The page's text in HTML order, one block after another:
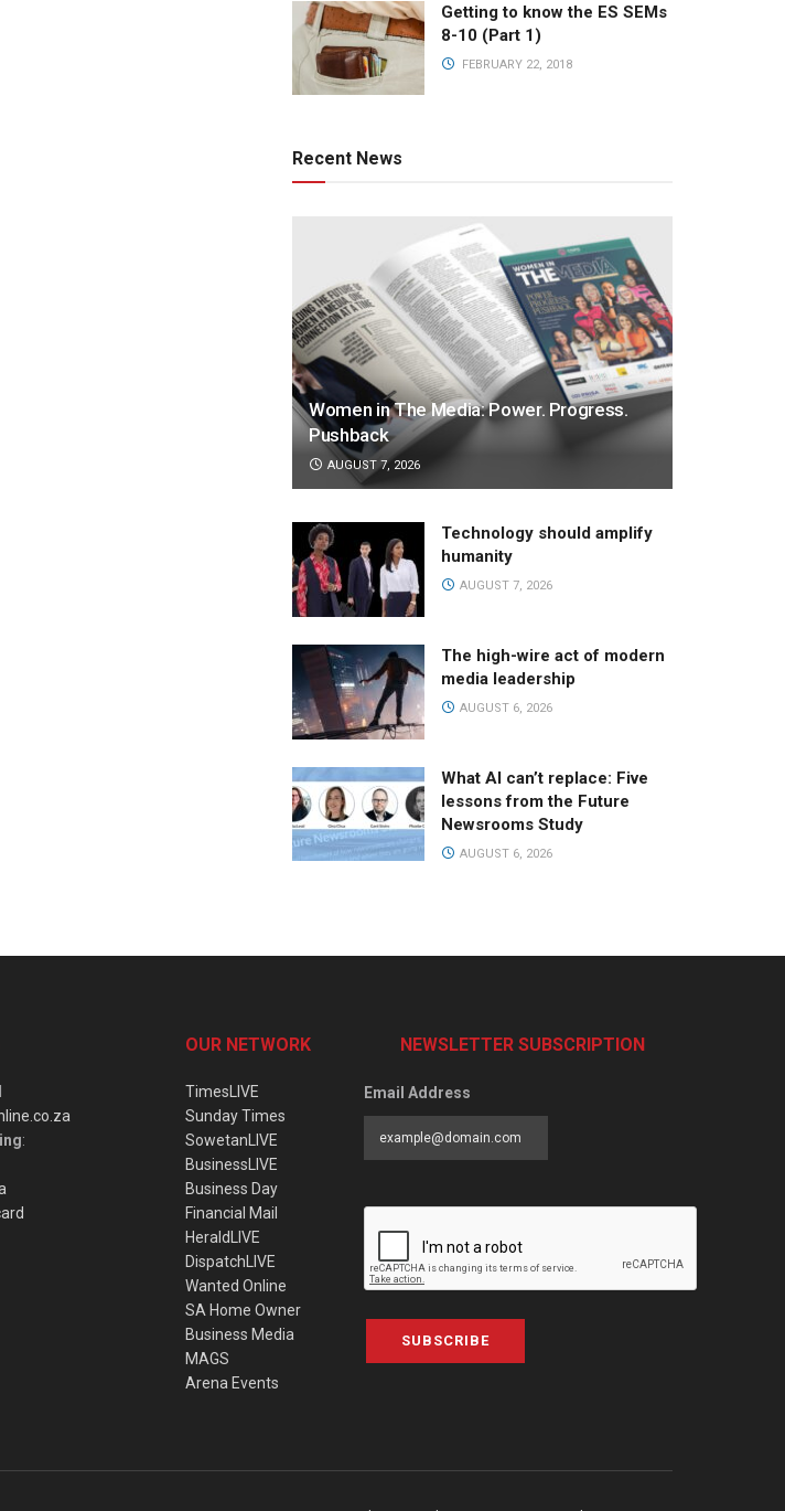
Getting to know the ES SEMs
8-10 (Part 1)
FEBRUARY 22, 2018
Recent News
Women in The Media: Power. Progress.
Pushback
AUGUST 7, 2026
Technology should amplify
humanity
AUGUST 7, 2026
The high-wire act of modern
media leadership
AUGUST 6, 2026
What AI can’t replace: Five
lessons from the Future
Newsrooms Study
AUGUST 6, 2026
:
OUR NETWORK
TimesLIVE
Sunday Times
SowetanLIVE
BusinessLIVE
Business Day
Financial Mail
HeraldLIVE
DispatchLIVE
Wanted Online
SA Home Owner
Business Media
MAGS
Arena Events
NEWSLETTER SUBSCRIPTION
Email Address
SUBSCRIBE